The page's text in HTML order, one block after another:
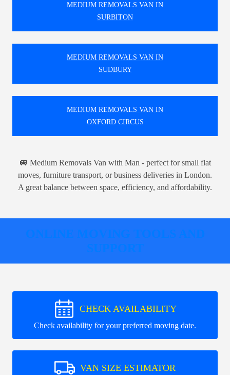
MEDIUM REMOVALS VAN IN
SURBITON
MEDIUM REMOVALS VAN IN
SUDBURY
MEDIUM REMOVALS VAN IN
OXFORD CIRCUS
🚐 Medium Removals Van with Man - perfect for small flat
moves, furniture transport, or business deliveries in London.
A great balance between space, efficiency, and affordability.
ONLINE MOVING TOOLS AND
SUPPORT
CHECK AVAILABILITY
Check availability for your preferred moving date.
VAN SIZE ESTIMATOR